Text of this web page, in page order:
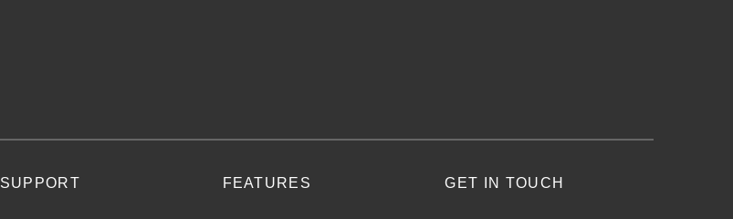
SUPPORT FEATURES GET IN TOUCH